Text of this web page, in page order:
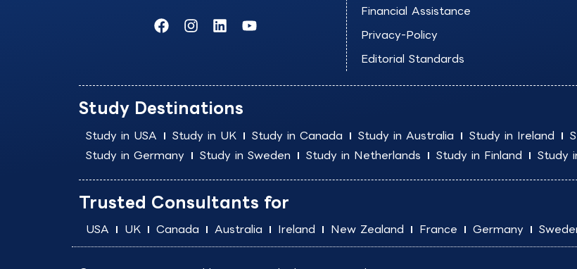
F
a
b
o
I
n
a
r
m
L
i
e
i
Y
o
u
Financial Assistance
Privacy-Policy
Editorial Standards
Study Destinations
Study in USA Study in UK Study in Canada Study in Australia Study in Ireland
Study in Germany
Study in Sweden Study in Netherlands Study in Finland Study
Trusted Consultants for
USA UK Canada Australia Ireland New Zealand France Germany